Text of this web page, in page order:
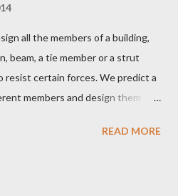
all the members of a building,
beam, a tie member or a strut
resist certain forces. We predict a
members and design them
load the forced in certain
READ MORE